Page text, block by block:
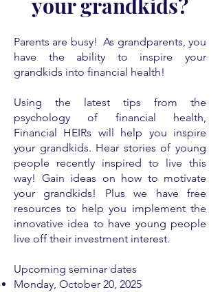
your grandkids?
Parents are busy! As grandparents, you
have the ability to inspire your
grandkids into financial health!
Using the latest tips from the
psychology of financial health,
Financial HEIRs will help you inspire
your grandkids. Hear stories of young
people recently inspired to live this
way! Gain ideas on how to motivate
your grandkids! Plus we have free
resources to help you implement the
innovative idea to have young people
live off their investment interest.
Upcoming seminar dates
Monday, ​ October 20, 2025